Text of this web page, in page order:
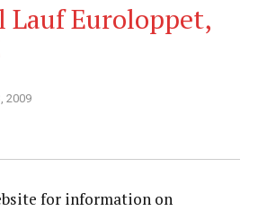
Lauf Euroloppet,
2009
for information on